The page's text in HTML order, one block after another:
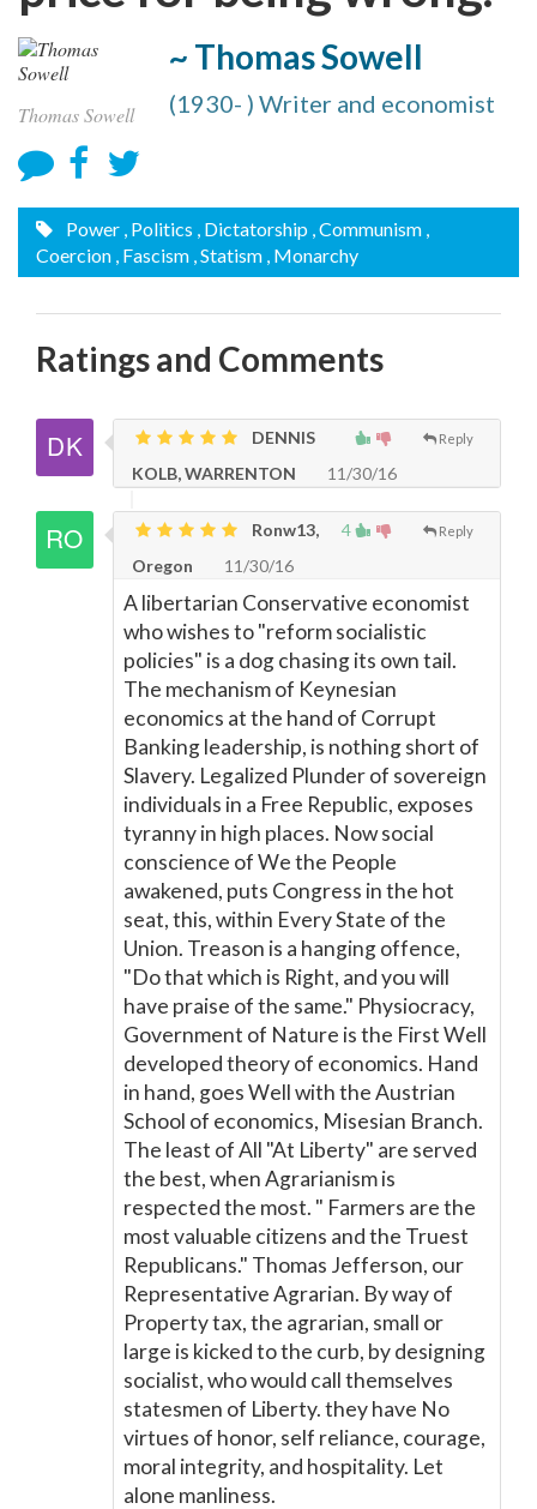
Thomas Sowell
~ Thomas Sowell
(1930- ) Writer and economist
Power , Politics , Dictatorship , Communism ,
Coercion , Fascism , Statism , Monarchy
Ratings and Comments
Reply
DENNIS
KOLB, WARRENTON
11/30/16
4 Reply
Ronw13,
Oregon
11/30/16
A libertarian Conservative economist
who wishes to "reform socialistic
policies" is a dog chasing its own tail.
The mechanism of Keynesian
economics at the hand of Corrupt
Banking leadership, is nothing short of
Slavery. Legalized Plunder of sovereign
individuals in a Free Republic, exposes
tyranny in high places. Now social
conscience of We the People
awakened, puts Congress in the hot
seat, this, within Every State of the
Union. Treason is a hanging offence,
"Do that which is Right, and you will
have praise of the same." Physiocracy,
Government of Nature is the First Well
developed theory of economics. Hand
in hand, goes Well with the Austrian
School of economics, Misesian Branch.
The least of All "At Liberty" are served
the best, when Agrarianism is
respected the most. " Farmers are the
most valuable citizens and the Truest
Republicans." Thomas Jefferson, our
Representative Agrarian. By way of
Property tax, the agrarian, small or
large is kicked to the curb, by designing
socialist, who would call themselves
statesmen of Liberty. they have No
virtues of honor, self reliance, courage,
moral integrity, and hospitality. Let
alone manliness.